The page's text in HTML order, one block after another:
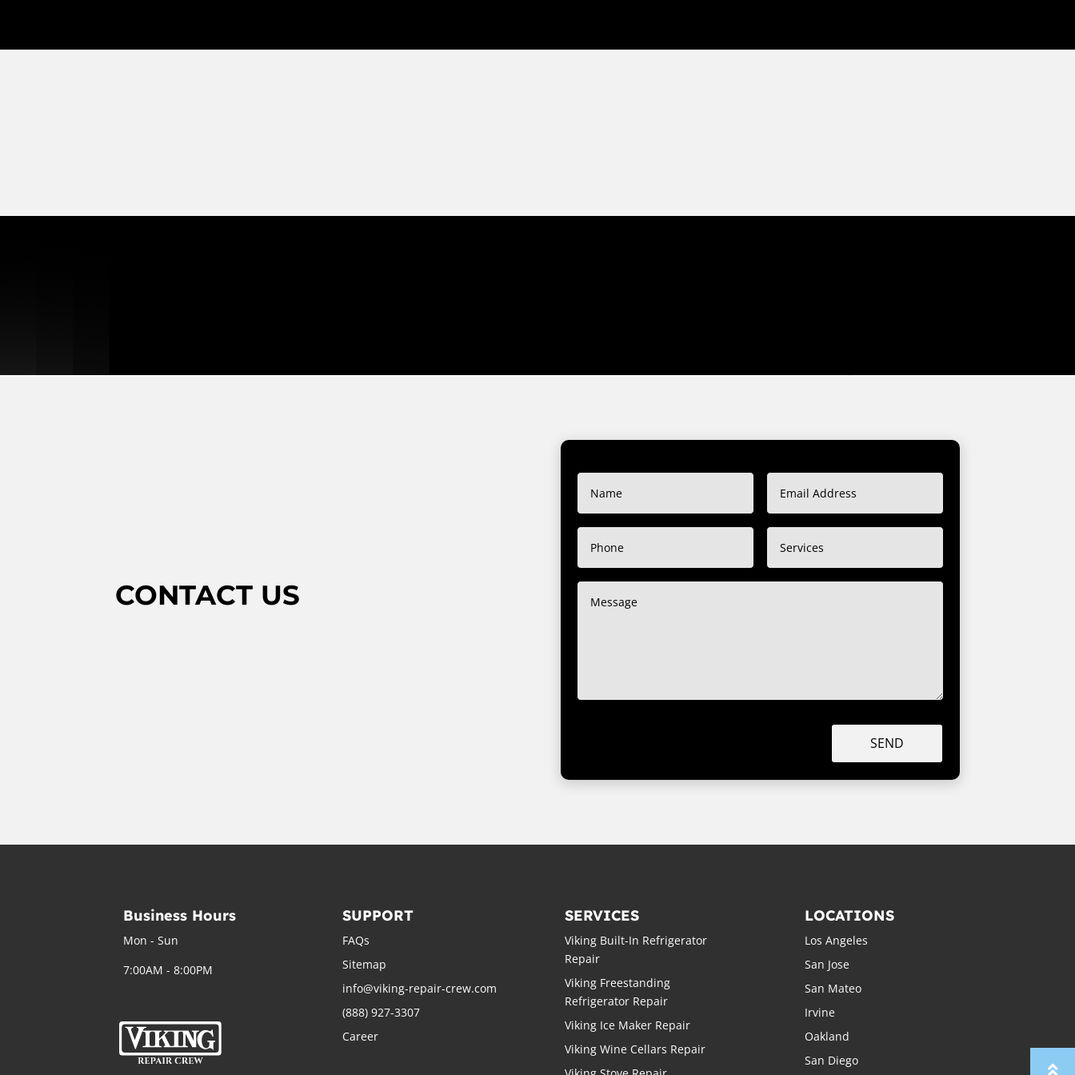
CONTACT US
SEND
Business Hours
Mon - Sun
7:00AM - 8:00PM
SUPPORT
FAQs
Sitemap
info@viking-repair-crew.com
(888) 927-3307
Career
SERVICES
Viking Built-In Refrigerator
Repair
Viking Freestanding
Refrigerator Repair
Viking Ice Maker Repair
Viking Wine Cellars Repair
LOCATIONS
Los Angeles
San Jose
San Mateo
Irvine
Oakland
San Diego